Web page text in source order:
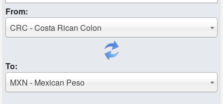
From:
CRC - Costa Rican Colon
To:
MXN - Mexican Peso